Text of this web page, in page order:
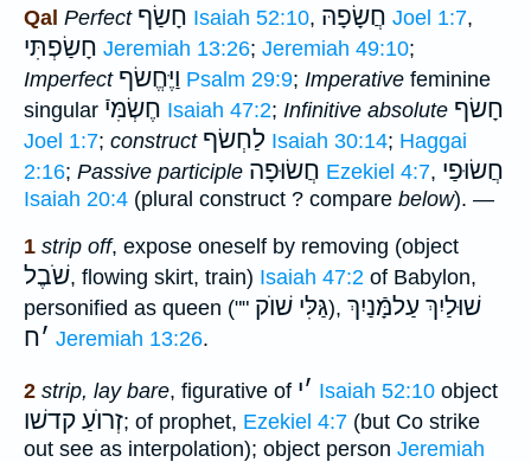
Qal Perfect חָשַׂף Isaiah 52:10, חֲשָׂפָהּ Joel 1:7,
חָשַׂפְתִּי Jeremiah 13:26; Jeremiah 49:10;
Imperfect וַיֶּחֱשׂף Psalm 29:9; Imperative feminine
singular חֶשְׂמִּיֿ Isaiah 47:2; Infinitive absolute חָשׂף
Joel 1:7; construct לַחְשׂף Isaiah 30:14; Haggai
2:16; Passive participle חֲשׂוּפָה Ezekiel 4:7, חֲשׂוּפַי
Isaiah 20:4 (plural construct ? compare below). —
1 strip off, expose oneself by removing (object
שֹׁבֶל, flowing skirt, train) Isaiah 47:2 of Babylon,
personified as queen ("" גַּלִּי שׁוֺק), שׁוּלַיִךְ עַלמָּֿנַיִךְ
׳ח Jeremiah 13:26.
2 strip, lay bare, figurative of ׳י Isaiah 52:10 object
זְרוֺעַ קדשׁו; of prophet, Ezekiel 4:7 (but Co strike
out see as interpolation); object person Jeremiah